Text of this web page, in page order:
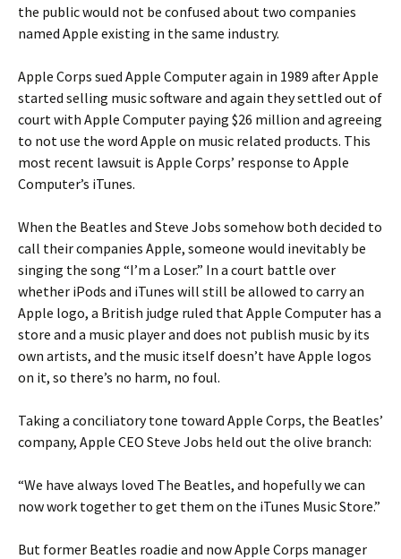
the public would not be confused about two companies
named Apple existing in the same industry.
Apple Corps sued Apple Computer again in 1989 after Apple
started selling music software and again they settled out of
court with Apple Computer paying $26 million and agreeing
to not use the word Apple on music related products. This
most recent lawsuit is Apple Corps’ response to Apple
Computer’s iTunes.
When the Beatles and Steve Jobs somehow both decided to
call their companies Apple, someone would inevitably be
singing the song “I’m a Loser.” In a court battle over
whether iPods and iTunes will still be allowed to carry an
Apple logo, a British judge ruled that Apple Computer has a
store and a music player and does not publish music by its
own artists, and the music itself doesn’t have Apple logos
on it, so there’s no harm, no foul.
Taking a conciliatory tone toward Apple Corps, the Beatles’
company, Apple CEO Steve Jobs held out the olive branch:
“We have always loved The Beatles, and hopefully we can
now work together to get them on the iTunes Music Store.”
But former Beatles roadie and now Apple Corps manager